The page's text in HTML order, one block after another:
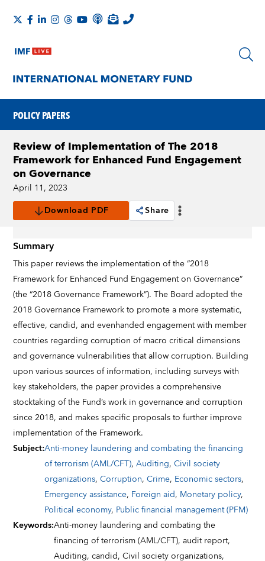
POLICY PAPERS
Review of Implementation of The 2018
Framework for Enhanced Fund Engagement
on Governance
April 11, 2023
Download PDF
Share
Summary
This paper reviews the implementation of the “2018
Framework for Enhanced Fund Engagement on Governance”
(the “2018 Governance Framework”). The Board adopted the
2018 Governance Framework to promote a more systematic,
effective, candid, and evenhanded engagement with member
countries regarding corruption of macro critical dimensions
and governance vulnerabilities that allow corruption. Building
upon various sources of information, including surveys with
key stakeholders, the paper provides a comprehensive
stocktaking of the Fund’s work in governance and corruption
since 2018, and makes specific proposals to further improve
implementation of the Framework.
Subject:Anti-money laundering and combating the financing
of terrorism (AML/CFT),Auditing,Civil society
organizations,Corruption,Crime, Economic sectors,
Emergency assistance, Foreign aid, Monetary policy,
Political economy, Public financial management (PFM)
Keywords:Anti-money laundering and combating the
financing of terrorism (AML/CFT),audit report,
Auditing,candid,Civil society organizations,